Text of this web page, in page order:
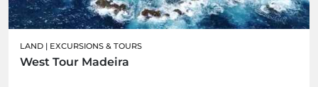
LAND | EXCURSIONS & TOURS
West Tour Madeira